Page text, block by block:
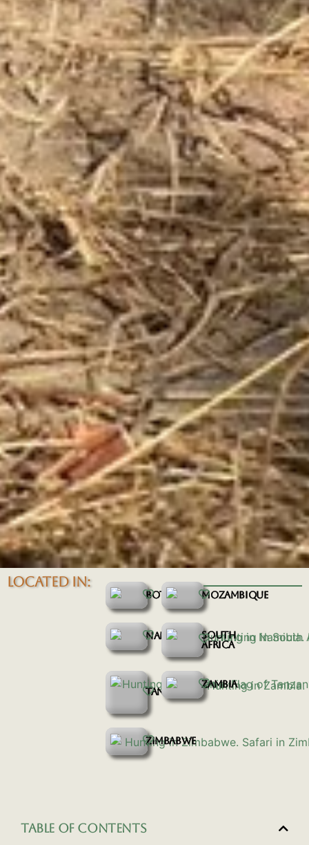
LOCATED IN:
BOTSWANAMOZAMBIQUE
NAMIBIA
SOUTH
AFRICA
TANZANIA
ZAMBIA
ZIMBABWE
TABLE OF CONTENTS